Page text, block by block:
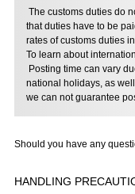
The customs duties do
that duties have to be
rates of customs duties
To learn about
Posting time can vary
national holidays, as
we can not guarantee
Should you have any
HANDLING